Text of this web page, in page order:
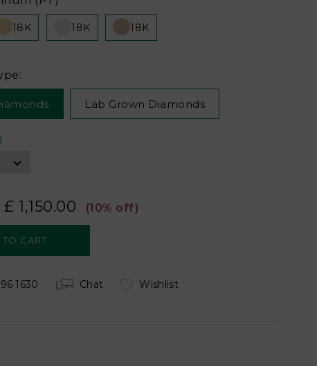
18K 18K 18K
Lab Grown Diamonds
£ 1,150.00 (10% off)
1630 Chat
Wishlist